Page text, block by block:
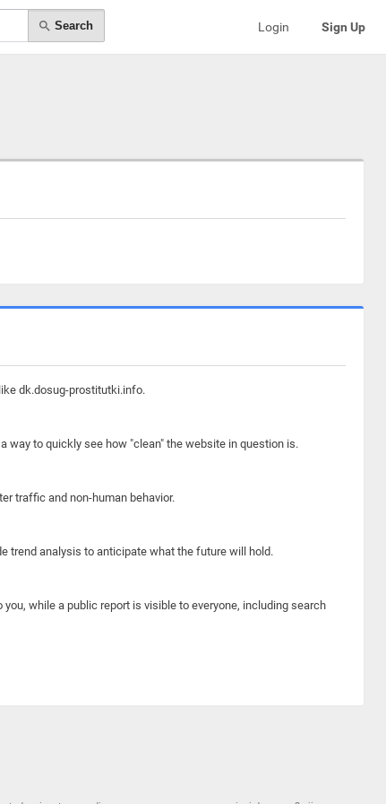
Search Login Sign Up
dk.dosug-prostitutki.info.
to quickly see how "clean" the website in question is.
traffic and non-human behavior.
trend analysis to anticipate what the future will hold.
while a public report is visible to everyone, including search